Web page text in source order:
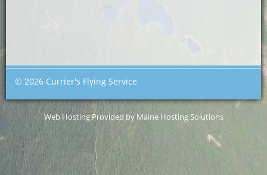
© 2026 Currier's Flying Service
Web Hosting Provided by Maine Hosting Solutions